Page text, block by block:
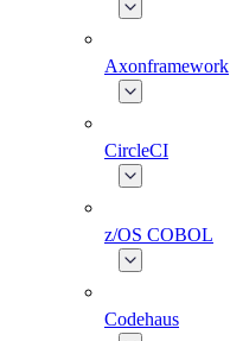
Axonframework
CircleCI
z/OS COBOL
Codehaus